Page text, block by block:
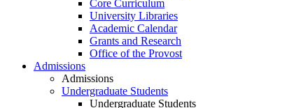
Core Curriculum
University Libraries
Academic Calendar
Grants and Research
Office of the Provost
Admissions
Admissions
Undergraduate Students
Undergraduate Students